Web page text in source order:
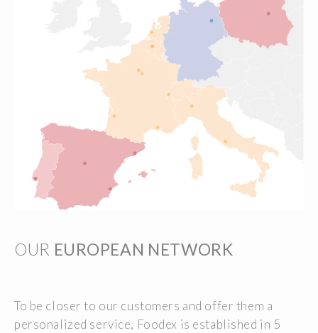
OUR EUROPEAN NETWORK
To be closer to our customers and offer them a
personalized service, Foodex is established in 5